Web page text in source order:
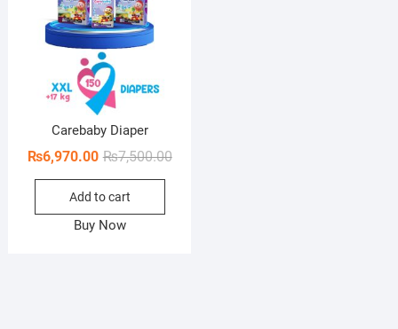
Carebaby Diaper
₨7,500.00Original
₨6,970.00
Current
Add to cart
Buy Now